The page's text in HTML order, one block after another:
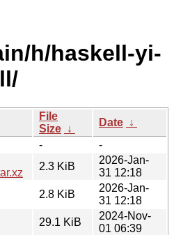
h/haskell-yi-
File
Size ↓
Date ↓
-
-
2.3 KiB
2026-Jan-
31 12:18
2.8 KiB
2026-Jan-
31 12:18
29.1 KiB
2024-Nov-
01 06:39